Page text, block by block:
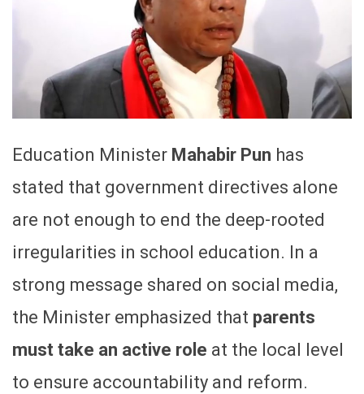
Education Minister Mahabir Pun has
stated that government directives alone
are not enough to end the deep-rooted
irregularities in school education. In a
strong message shared on social media,
the Minister emphasized that parents
must take an active role at the local level
to ensure accountability and reform.